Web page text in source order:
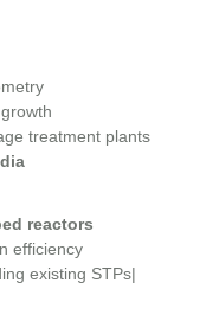
treatment plants
reactors
efficiency
existing STPs|